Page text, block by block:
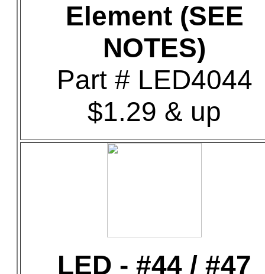
Element (SEE
NOTES)
Part # LED4044
$1.29 & up
LED - #44 / #47